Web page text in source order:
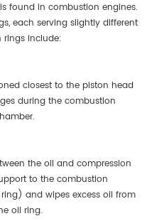
found in combustion engines.
each serving slightly different
rings include:
closest to the piston head
during the combustion
the oil and compression
to the combustion
and wipes excess oil from
oil ring.